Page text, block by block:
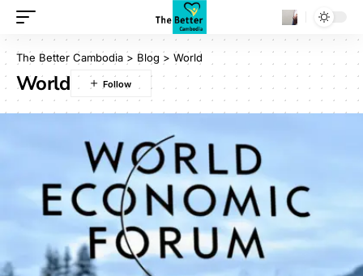
The Better Cambodia > Blog > World
World